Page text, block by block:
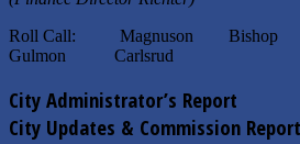
Roll Call: Magnuson
Gulmon Carlsrud
City Administrator’s Report
City Updates & Commission